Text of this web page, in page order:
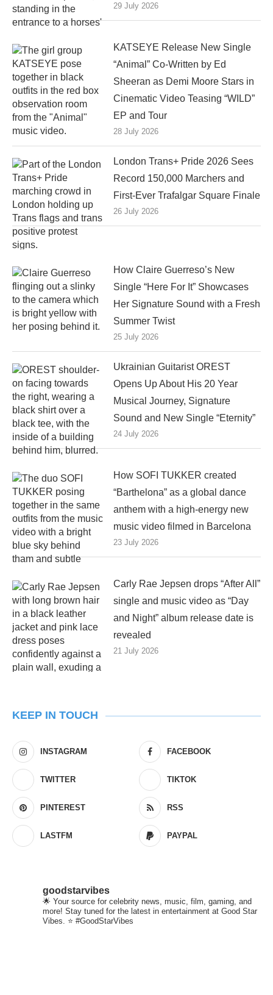
29 July 2026
KATSEYE Release New Single
“Animal” Co-Written by Ed
Sheeran as Demi Moore Stars in
Cinematic Video Teasing “WILD”
EP and Tour
28 July 2026
London Trans+ Pride 2026 Sees
Record 150,000 Marchers and
First-Ever Trafalgar Square Finale
26 July 2026
How Claire Guerreso’s New
Single “Here For It” Showcases
Her Signature Sound with a Fresh
Summer Twist
25 July 2026
Ukrainian Guitarist OREST
Opens Up About His 20 Year
Musical Journey, Signature
Sound and New Single “Eternity”
24 July 2026
How SOFI TUKKER created
“Barthelona” as a global dance
anthem with a high-energy new
music video filmed in Barcelona
23 July 2026
Carly Rae Jepsen drops “After All”
single and music video as “Day
and Night” album release date is
revealed
21 July 2026
KEEP IN TOUCH
INSTAGRAM FACEBOOK
TWITTER TIKTOK
PINTEREST RSS
LASTFM PAYPAL
goodstarvibes
🌟 Your source for celebrity news, music, film, gaming, and
more! Stay tuned for the latest in entertainment at Good Star
Vibes. ⭐ #GoodStarVibes